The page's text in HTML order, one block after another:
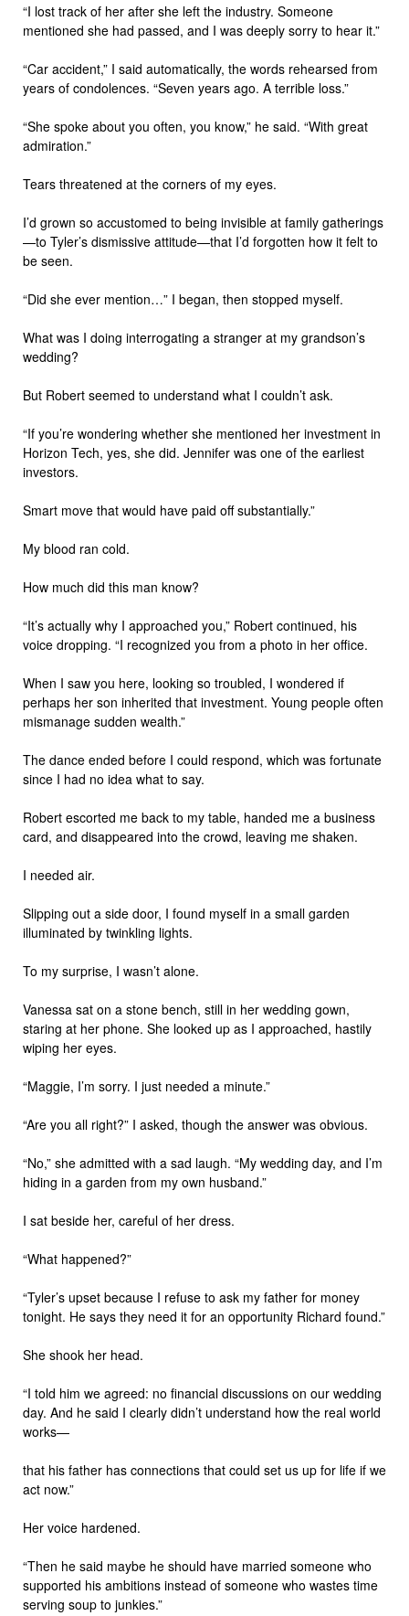
“I lost track of her after she left the industry. Someone
mentioned she had passed, and I was deeply sorry to hear it.”
“Car accident,” I said automatically, the words rehearsed from
years of condolences. “Seven years ago. A terrible loss.”
“She spoke about you often, you know,” he said. “With great
admiration.”
Tears threatened at the corners of my eyes.
I’d grown so accustomed to being invisible at family gatherings
—to Tyler’s dismissive attitude—that I’d forgotten how it felt to
be seen.
“Did she ever mention…” I began, then stopped myself.
What was I doing interrogating a stranger at my grandson’s
wedding?
But Robert seemed to understand what I couldn’t ask.
“If you’re wondering whether she mentioned her investment in
Horizon Tech, yes, she did. Jennifer was one of the earliest
investors.
Smart move that would have paid off substantially.”
My blood ran cold.
How much did this man know?
“It’s actually why I approached you,” Robert continued, his
voice dropping. “I recognized you from a photo in her office.
When I saw you here, looking so troubled, I wondered if
perhaps her son inherited that investment. Young people often
mismanage sudden wealth.”
The dance ended before I could respond, which was fortunate
since I had no idea what to say.
Robert escorted me back to my table, handed me a business
card, and disappeared into the crowd, leaving me shaken.
I needed air.
Slipping out a side door, I found myself in a small garden
illuminated by twinkling lights.
To my surprise, I wasn’t alone.
Vanessa sat on a stone bench, still in her wedding gown,
staring at her phone. She looked up as I approached, hastily
wiping her eyes.
“Maggie, I’m sorry. I just needed a minute.”
“Are you all right?” I asked, though the answer was obvious.
“No,” she admitted with a sad laugh. “My wedding day, and I’m
hiding in a garden from my own husband.”
I sat beside her, careful of her dress.
“What happened?”
“Tyler’s upset because I refuse to ask my father for money
tonight. He says they need it for an opportunity Richard found.”
She shook her head.
“I told him we agreed: no financial discussions on our wedding
day. And he said I clearly didn’t understand how the real world
works—
that his father has connections that could set us up for life if we
act now.”
Her voice hardened.
“Then he said maybe he should have married someone who
supported his ambitions instead of someone who wastes time
serving soup to junkies.”